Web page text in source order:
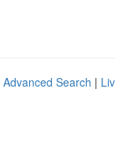
Advanced Search |